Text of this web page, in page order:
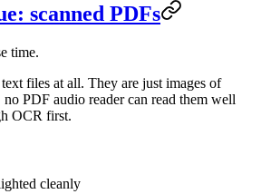
scanned PDFs
time.
files at all. They are just images of
no PDF audio reader can read them well
OCR first.
cleanly